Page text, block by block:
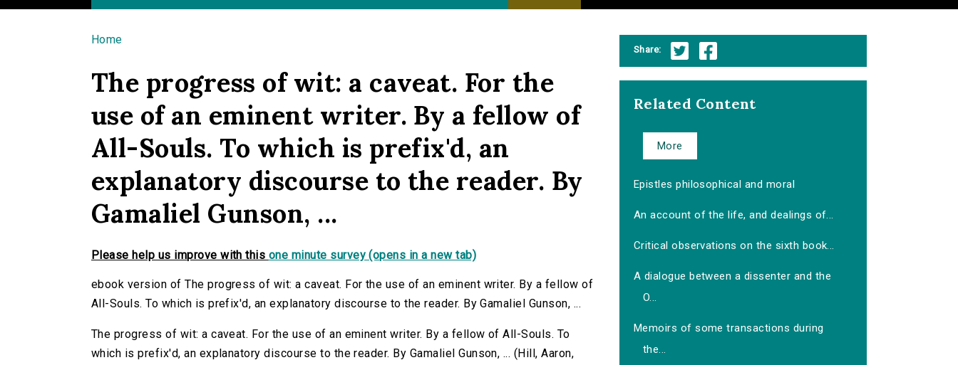
You are here
Home
The progress of wit: a caveat. For the
use of an eminent writer. By a fellow of
All-Souls. To which is prefix'd, an
explanatory discourse to the reader. By
Gamaliel Gunson, ...
Please help us improve with this one minute survey (opens in a new tab)
ebook version of The progress of wit: a caveat. For the use of an eminent writer. By a fellow of
All-Souls. To which is prefix'd, an explanatory discourse to the reader. By Gamaliel Gunson, ...
The progress of wit: a caveat. For the use of an eminent writer. By a fellow of All-Souls. To
which is prefix'd, an explanatory discourse to the reader. By Gamaliel Gunson, ... (Hill, Aaron,
Share:
Related Content
More
Epistles philosophical and moral
An account of the life, and dealings of...
Critical observations on the sixth book...
A dialogue between a dissenter and the
O...
Memoirs of some transactions during
the...